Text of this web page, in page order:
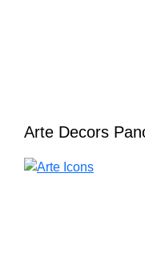
Arte Decors